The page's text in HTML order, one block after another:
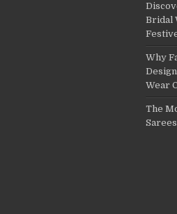
Bridal
Why
Wear
The